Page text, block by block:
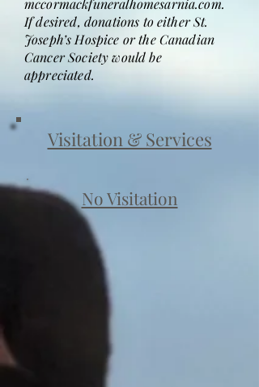
mccormackfuneralhomesarnia.com.
If desired, donations to either St.
Joseph’s Hospice or the Canadian
Cancer Society would be
appreciated.
Visitation & Services
No Visitation